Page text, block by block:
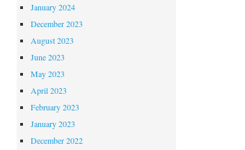
January 2024
December 2023
August 2023
June 2023
May 2023
April 2023
February 2023
January 2023
December 2022